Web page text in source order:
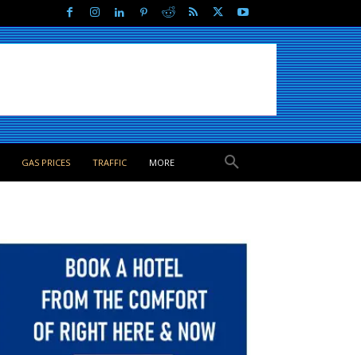
GAS PRICES TRAFFIC MORE